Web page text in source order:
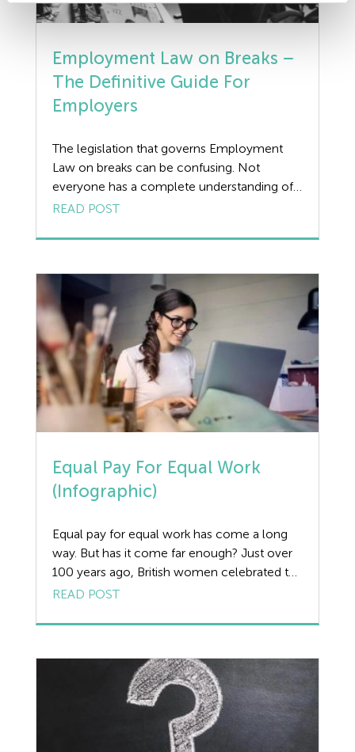
Employment Law on Breaks –
The Definitive Guide For
Employers
The legislation that governs Employment
Law on breaks can be confusing. Not
everyone has a complete understanding of
the rights afforded to workers and the
fact, both employees and employers often
questions on the subject. Should your
employees receive an hour-long lunch
break by law? […]
READ POST
Equal Pay For Equal Work
(Infographic)
Equal pay for equal work has come a long
way. But has it come far enough? Just over
100 years ago, British women celebrated the
first steps towards full, female
momentous political shift, the economic
proven far more resistant to change. So
resistant to […]
READ POST